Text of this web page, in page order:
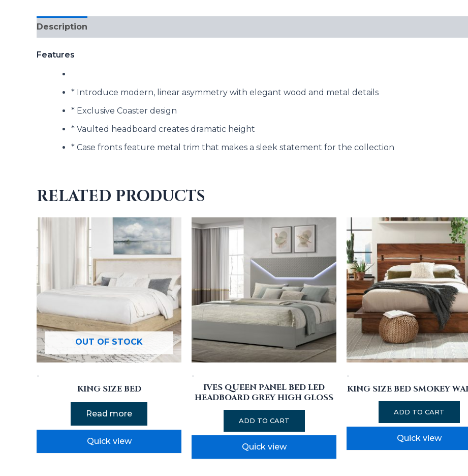
Description
Features
* Introduce modern, linear asymmetry with elegant wood and metal details
* Exclusive Coaster design
* Vaulted headboard creates dramatic height
* Case fronts feature metal trim that makes a sleek statement for the collection
RELATED PRODUCTS
OUT OF STOCK
-
KING SIZE BED
Read more
Quick view
-
IVES QUEEN PANEL BED LED
HEADBOARD GREY HIGH GLOSS
ADD TO CART
Quick view
-
KING SIZE BED SMOKEY
ADD TO CART
Quick view